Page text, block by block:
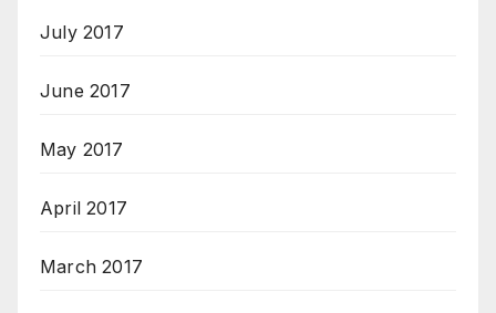
July 2017
June 2017
May 2017
April 2017
March 2017